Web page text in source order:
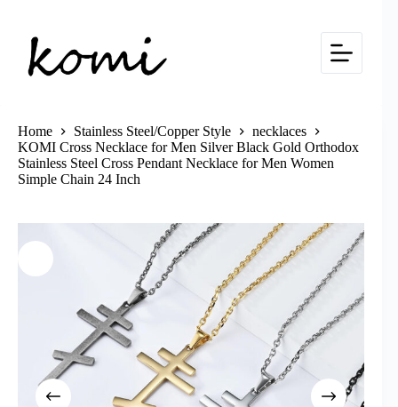
content
Home Stainless Steel/Copper Style
necklaces
KOMI Cross Necklace for Men Silver Black Gold Orthodox
Stainless Steel Cross Pendant Necklace for Men Women
Simple Chain 24 Inch